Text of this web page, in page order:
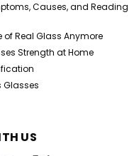
Causes, and Reading
of Real Glass Anymore
Strength at Home
Glasses
US